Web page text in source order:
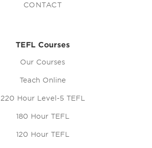
CONTACT
TEFL Courses
Our Courses
Teach Online
220 Hour Level-5 TEFL
180 Hour TEFL
120 Hour TEFL